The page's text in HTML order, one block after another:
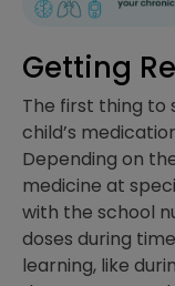
Getting
The first thing to
child’s
Depending on
medicine at
with the school
doses during
learning, like